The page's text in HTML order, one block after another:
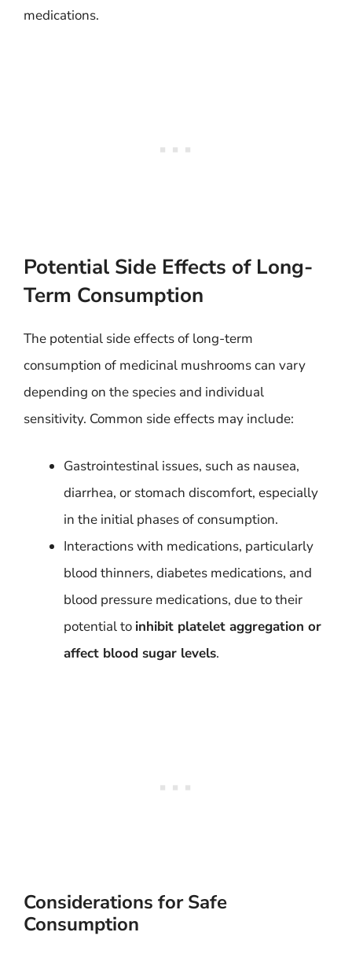
medications.
Potential Side Effects of Long-
Term Consumption
The potential side effects of long-term
consumption of medicinal mushrooms can vary
depending on the species and individual
sensitivity. Common side effects may include:
Gastrointestinal issues, such as nausea,
diarrhea, or stomach discomfort, especially
in the initial phases of consumption.
Interactions with medications, particularly
blood thinners, diabetes medications, and
blood pressure medications, due to their
potential to inhibit platelet aggregation or
affect blood sugar levels.
Considerations for Safe
Consumption